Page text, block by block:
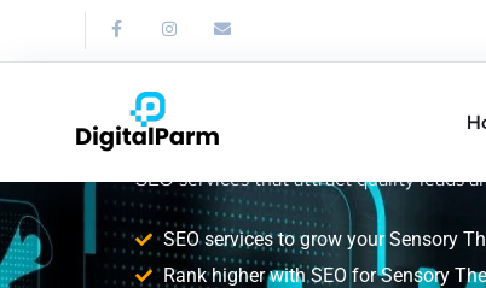
SEO Service
Therapy
Improve your Sensory Therapy Center
SEO services that attract quality leads
SEO services to grow your Sensory
Rank higher with SEO for Sensory